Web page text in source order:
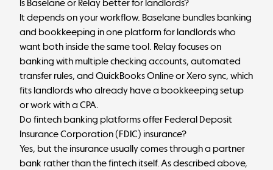
Is Baselane or Relay better for landlords?
It depends on your workflow. Baselane bundles banking
and bookkeeping in one platform for landlords who
want both inside the same tool. Relay focuses on
banking with multiple checking accounts, automated
transfer rules, and QuickBooks Online or Xero sync, which
fits landlords who already have a bookkeeping setup
or work with a CPA.
Do fintech banking platforms offer Federal Deposit
Insurance Corporation (FDIC) insurance?
Yes, but the insurance usually comes through a partner
bank rather than the fintech itself. As described above,